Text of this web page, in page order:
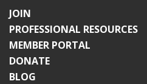
JOIN
PROFESSIONAL RESOURCES
MEMBER PORTAL
DONATE
BLOG